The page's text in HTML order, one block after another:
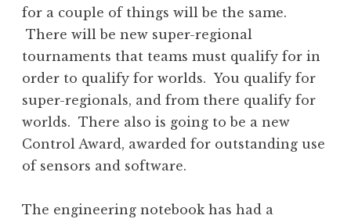
for a couple of things will be the same.
There will be new super-regional
tournaments that teams must qualify for in
order to qualify for worlds. You qualify for
super-regionals, and from there qualify for
worlds. There also is going to be a new
Control Award, awarded for outstanding use
of sensors and software.
The engineering notebook has had a